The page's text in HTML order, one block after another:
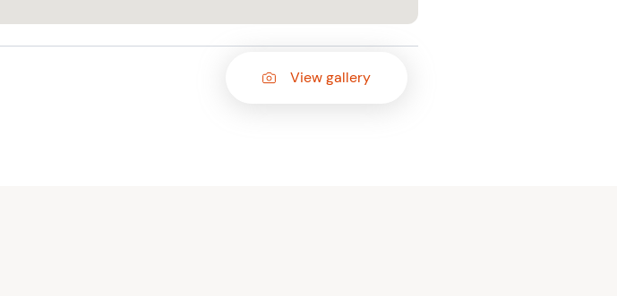
View gallery